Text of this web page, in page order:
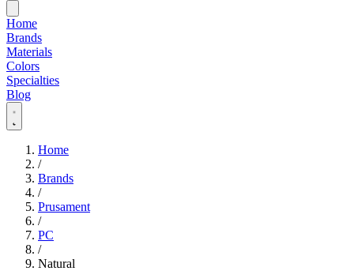
Home
Brands
Materials
Colors
Specialties
Blog
Home
/
Brands
/
Prusament
/
PC
/
Natural